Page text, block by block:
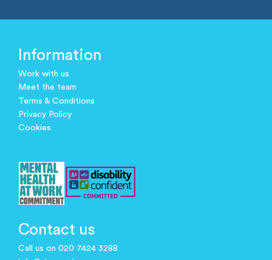
Information
Work with us
Meet the team
Terms & Conditions
Privacy Policy
Cookies
Contact us
Call us on 020 7424 3288